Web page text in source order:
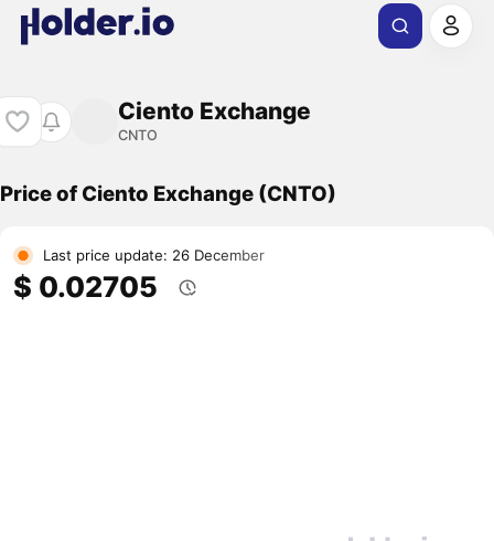
Ciento Exchange
CNTO
Price of Ciento Exchange (CNTO)
Last price update: 26 December
$ 0.02705